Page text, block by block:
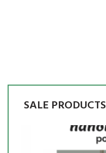
SALE PRODUCTS